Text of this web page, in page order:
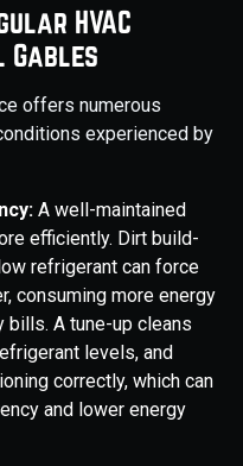
HVAC
Gables
offers numerous
experienced by
A well-maintained
efficiently. Dirt build-
refrigerant can force
consuming more energy
bills. A tune-up cleans
levels, and
correctly, which can
and lower energy